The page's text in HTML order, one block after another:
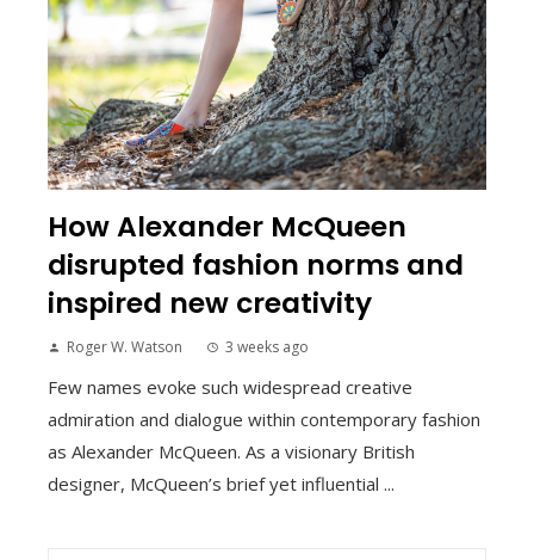
How Alexander McQueen
disrupted fashion norms and
inspired new creativity
Roger W. Watson 3 weeks ago
Few names evoke such widespread creative
admiration and dialogue within contemporary fashion
as Alexander McQueen. As a visionary British
designer, McQueen’s brief yet influential ...